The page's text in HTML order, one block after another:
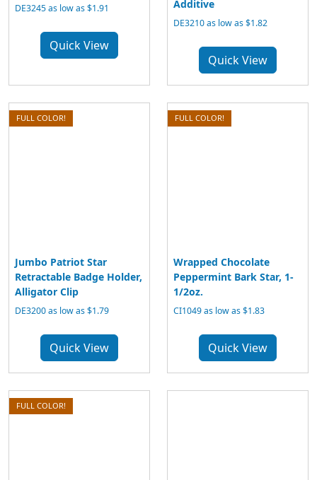
DE3245 as low as $1.91
Quick View
Additive
DE3210 as low as $1.82
Quick View
FULL COLOR!
Jumbo Patriot Star
Retractable Badge Holder,
Alligator Clip
DE3200 as low as $1.79
Quick View
FULL COLOR!
Wrapped Chocolate
Peppermint Bark Star, 1-
1/2oz.
CI1049 as low as $1.83
Quick View
FULL COLOR!